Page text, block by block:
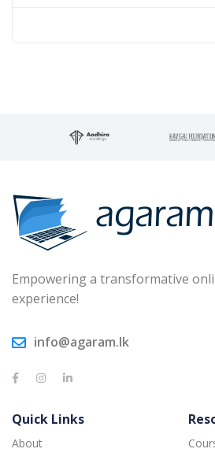
Empowering a transformative
experience!
info@agaram.lk
Quick Links
About